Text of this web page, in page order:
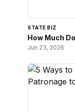
STATE BIZ
How Much
Jun 23, 2026